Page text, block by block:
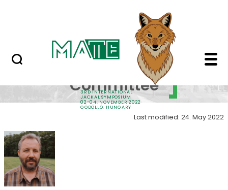
3RD INTERNATIONAL
JACKAL SYMPOSIUM
02-04. NOVEMBER 2022
GÖDÖLLŐ, HUNGARY
OrganizingOrganizing
Committee
Last modified: 24. May 2022